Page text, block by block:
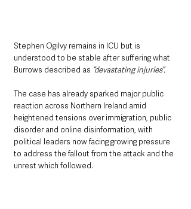
Stephen Ogilvy remains in ICU but is
understood to be stable after suffering what
Burrows described as “devastating injuries”.
The case has already sparked major public
reaction across Northern Ireland amid
heightened tensions over immigration, public
disorder and online disinformation, with
political leaders now facing growing pressure
to address the fallout from the attack and the
unrest which followed.